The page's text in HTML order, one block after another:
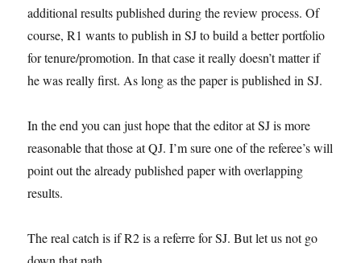
additional results published during the review process. Of
course, R1 wants to publish in SJ to build a better portfolio
for tenure/promotion. In that case it really doesn’t matter if
he was really first. As long as the paper is published in SJ.
In the end you can just hope that the editor at SJ is more
reasonable that those at QJ. I’m sure one of the referee’s will
point out the already published paper with overlapping
results.
The real catch is if R2 is a referre for SJ. But let us not go